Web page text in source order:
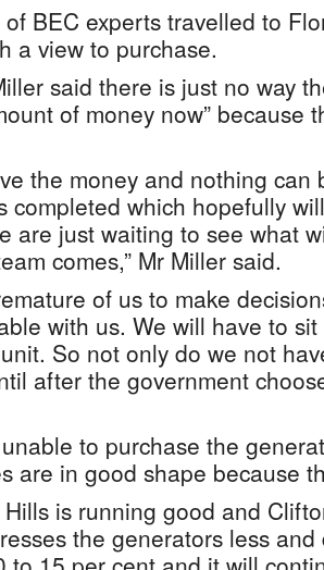
BEC experts travelled to
a view to purchase.
said there is just no way
of money now” because
the money and nothing
completed which hopefully
are just waiting to see what
comes,” Mr Miller said.
of us to make
with us. We will have to
So not only do we not
after the government
to purchase the
are in good shape because
Hills is running good and
the generators less